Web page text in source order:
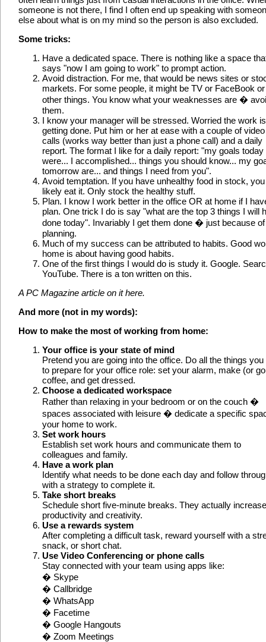
someone is not there, I find I often end up speaking with
else about what is on my mind so the person is also excluded.
Some tricks:
Have a dedicated space. There is nothing like a space
says "now I am going to work" to prompt action.
Avoid distraction. For me, that would be news sites or
markets. For some people, it might be TV or FaceBook or
other things. You know what your weaknesses are �
them.
I know your manager will be stressed. Worried the work
getting done. Put him or her at ease with a couple of video
calls (works way better than just a phone call) and a daily
report. The format I like for a daily report: "my goals today
were... I accomplished... things you should know... my
tomorrow are... and things I need from you".
Avoid temptation. If you have unhealthy food in stock,
likely eat it. Only stock the healthy stuff.
Plan. I know I work better in the office OR at home if I
plan. One trick I do is say "what are the top 3 things I will
done today". Invariably I get them done � just because
planning.
Much of my success can be attributed to habits. Good
home is about having good habits.
One of the first things I would do is study it. Google.
YouTube. There is a ton written on this.
A PC Magazine article on it here.
And more (not in my words):
How to make the most of working from home:
Your office is your state of mind
Pretend you are going into the office. Do all the things you
to prepare for your office role: set your alarm, make (or
coffee, and get dressed.
Choose a dedicated workspace
Rather than relaxing in your bedroom or on the couch �
spaces associated with leisure � dedicate a specific
your home to work.
Set work hours
Establish set work hours and communicate them to
colleagues and family.
Have a work plan
Identify what needs to be done each day and follow
with a strategy to complete it.
Take short breaks
Schedule short five-minute breaks. They actually increase
productivity and creativity.
Use a rewards system
After completing a difficult task, reward yourself with a
snack, or short chat.
Use Video Conferencing or phone calls
Stay connected with your team using apps like:
� Skype
� Callbridge
� WhatsApp
� Facetime
� Google Hangouts
� Zoom Meetings